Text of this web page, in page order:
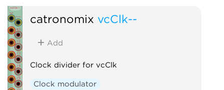
catronomix vcClk--
Add
Clock divider for vcClk
Clock modulator